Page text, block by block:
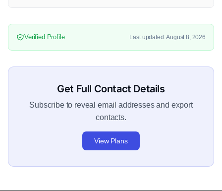
Verified Profile Last updated: August 8, 2026
Get Full Contact Details
Subscribe to reveal email addresses and export
contacts.
View Plans